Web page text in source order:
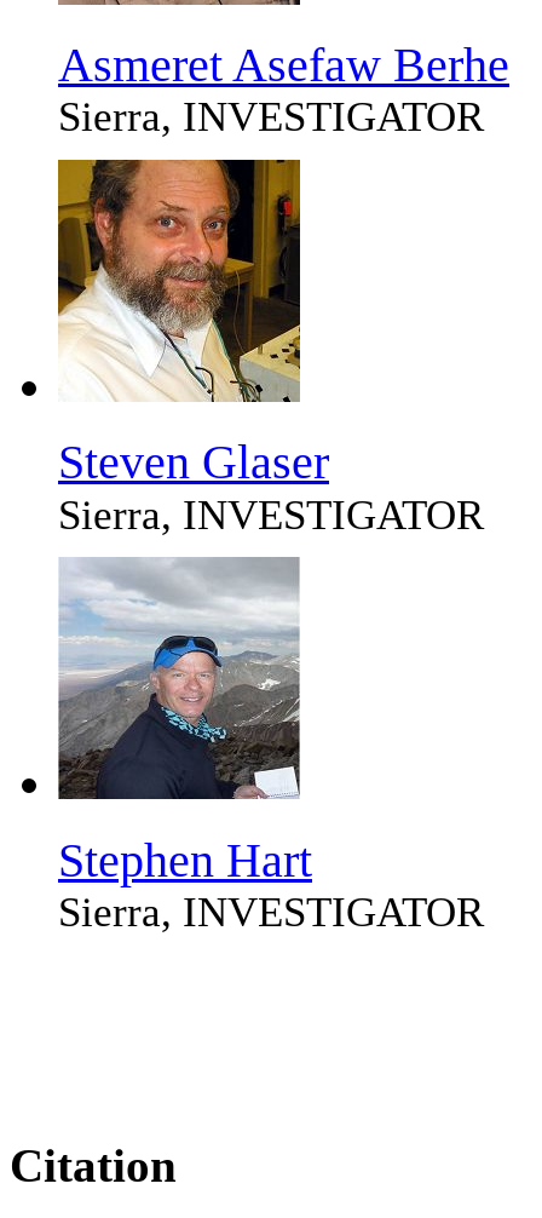
Asmeret Asefaw Berhe
Sierra, INVESTIGATOR
Steven Glaser
Sierra, INVESTIGATOR
Stephen Hart
Sierra, INVESTIGATOR
Citation